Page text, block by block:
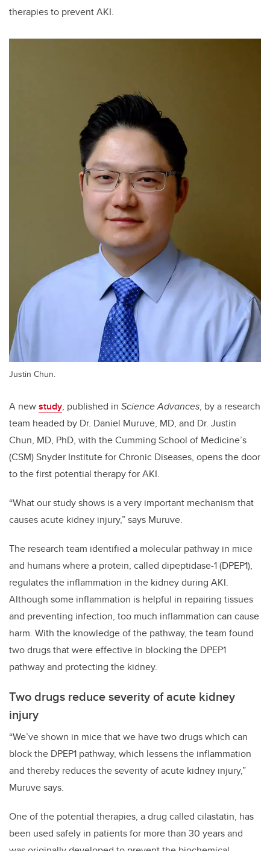
therapies to prevent AKI.
Justin Chun.
A newstudy, published in Science Advances, by a research
team headed by Dr. Daniel Muruve, MD, and Dr. Justin
Chun, MD, PhD, with the Cumming School of Medicine’s
(CSM) Snyder Institute for Chronic Diseases, opens the door
to the first potential therapy for AKI.
“What our study shows is a very important mechanism that
causes acute kidney injury,” says Muruve.
The research team identified a molecular pathway in mice
and humans where a protein, called dipeptidase-1 (DPEP1),
regulates the inflammation in the kidney during AKI.
Although some inflammation is helpful in repairing tissues
and preventing infection, too much inflammation can cause
harm. With the knowledge of the pathway, the team found
two drugs that were effective in blocking the DPEP1
pathway and protecting the kidney.
Two drugs reduce severity of acute kidney
injury
“We’ve shown in mice that we have two drugs which can
block the DPEP1 pathway, which lessens the inflammation
and thereby reduces the severity of acute kidney injury,”
Muruve says.
One of the potential therapies, a drug called cilastatin, has
been used safely in patients for more than 30 years and